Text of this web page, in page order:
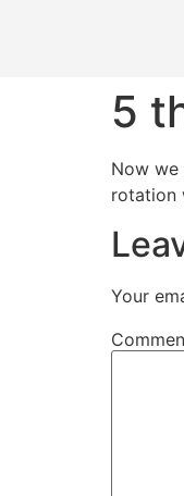
5
​Now we
rotation
Your